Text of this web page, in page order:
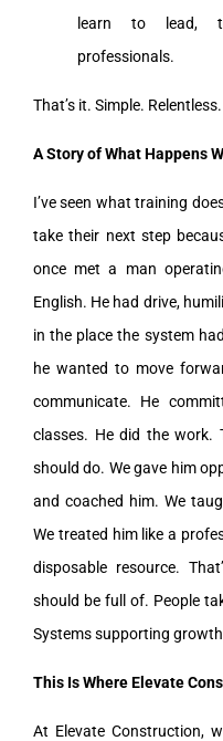
learn to lead,
professionals.
That’s it. Simple.
A Story of What Happens
I’ve seen what training
take their next step
once met a man
English. He had drive,
in the place the system
he wanted to move
communicate. He
classes. He did the
should do. We gave him
and coached him. We
We treated him like a
disposable resource.
should be full of. People
Systems supporting
This Is Where Elevate
At Elevate Construction,